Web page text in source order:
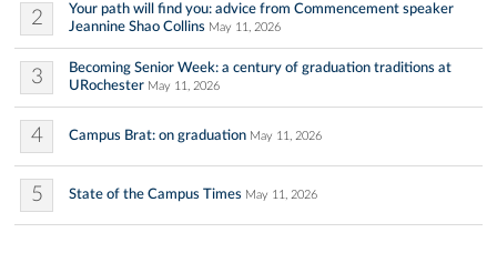
2
Your path will find you: advice from Commencement speaker
Jeannine Shao Collins May 11, 2026
3
Becoming Senior Week: a century of graduation traditions at
URochester May 11, 2026
4 Campus Brat: on graduation May 11, 2026
5 State of the Campus Times May 11, 2026